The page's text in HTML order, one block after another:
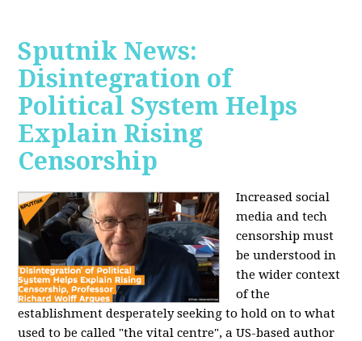
Sputnik News:
Disintegration of
Political System Helps
Explain Rising
Censorship
Increased social
media and tech
censorship must
be understood in
the wider context
of the
establishment desperately seeking to hold on to what
used to be called "the vital centre", a US-based author